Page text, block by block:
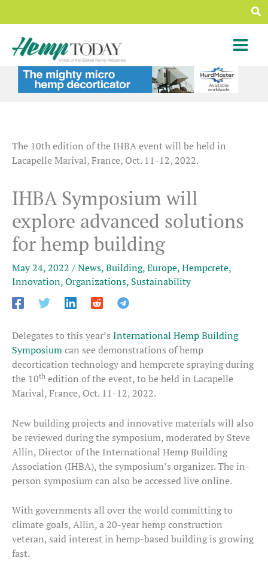
to
content
The 10th edition of the IHBA event will be held in
Lacapelle Marival, France, Oct. 11-12, 2022.
IHBA Symposium will
explore advanced solutions
for hemp building
May 24, 2022 /News,Building,Europe,Hempcrete,
Innovation,Organizations, Sustainability
Delegates to this year’s International Hemp Building
Symposiumcan see demonstrations of hemp
decortication technology and hempcrete spraying during
the 10th edition of the event, to be held in Lacapelle
Marival, France, Oct. 11-12, 2022.
New building projects and innovative materials will also
be reviewed during the symposium, moderated by Steve
Allin, Director of the International Hemp Building
Association (IHBA), the symposium’s organizer. The in-
person symposium can also be accessed live online.
With governments all over the world committing to
climate goals, Allin, a 20-year hemp construction
veteran, said interest in hemp-based building is growing
fast.